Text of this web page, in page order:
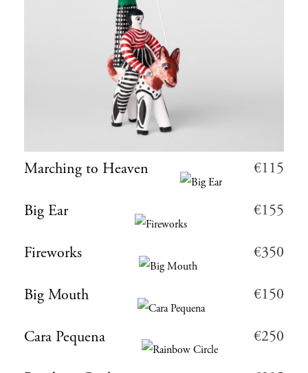
Marching to Heaven €115
Big Ear €155
Fireworks €350
Big Mouth €150
Cara Pequena €250